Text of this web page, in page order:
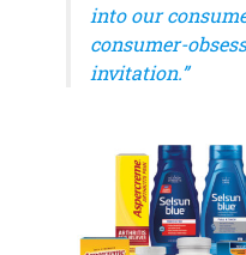
into our
consumer-
invitation.”